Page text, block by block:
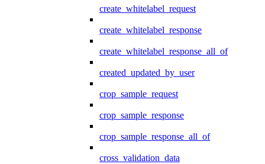
create_whitelabel_request
create_whitelabel_response
create_whitelabel_response_all_of
created_updated_by_user
crop_sample_request
crop_sample_response
crop_sample_response_all_of
cross_validation_data